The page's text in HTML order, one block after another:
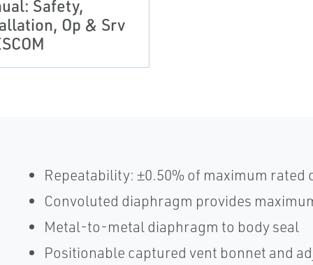
Safety,
Op & Srv
Repeatability: ±0.50% of maximum rated
Convoluted diaphragm provides
Metal-to-metal diaphragm to body seal
Positionable captured vent bonnet and